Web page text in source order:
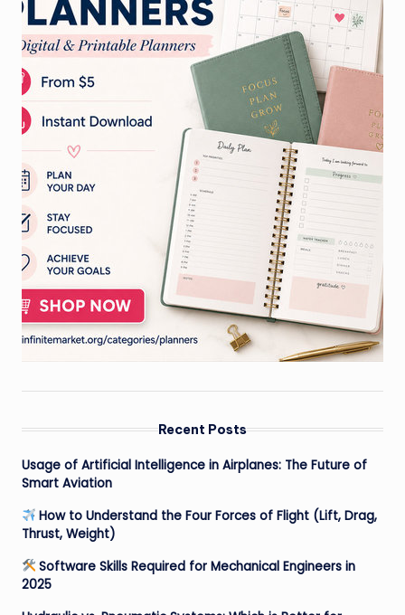
Recent Posts
Usage of Artificial Intelligence in Airplanes: The Future of
Smart Aviation
How to Understand the Four Forces of Flight (Lift, Drag,
Thrust, Weight)
Software Skills Required for Mechanical Engineers in
2025